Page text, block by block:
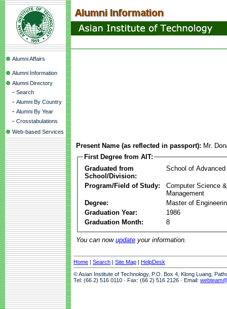
Alumni Affairs
Alumni Information
Alumni Directory
- Search
- Alumni By Country
- Alumni By Year
- Crosstabulations
Web-based Services
Present Name (as reflected in passport): Mr.
First Degree from AIT:
Graduated from
School/Division:
School of Advanced
Program/Field of Study:
Computer Science
Management
Degree:
Master of
Graduation Year:
1986
Graduation Month:
8
You can now update your information.
Home | Search | Site Map | HelpDesk
© Asian Institute of Technology, P.O. Box 4, Klong Luang,
Tel: (66 2) 516 0110 · Fax: (66 2) 516 2126 · Email: